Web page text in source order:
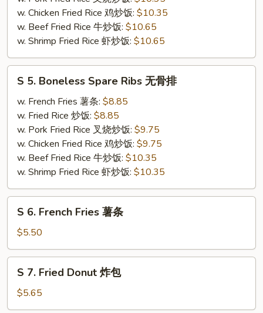
w. Chicken Fried Rice 鸡炒饭: $10.35
w. Beef Fried Rice 牛炒饭: $10.65
w. Shrimp Fried Rice 虾炒饭: $10.65
Boneless
Spare
Ribs
S 5. Boneless Spare Ribs 无骨排
w. French Fries 薯条: $8.85
w. Fried Rice 炒饭: $8.85
w. Pork Fried Rice 叉烧炒饭: $9.75
w. Chicken Fried Rice 鸡炒饭: $9.75
w. Beef Fried Rice 牛炒饭: $10.35
w. Shrimp Fried Rice 虾炒饭: $10.35
French
Fries
薯
S 6. French Fries 薯条
$5.50
Fried
Donut
S 7. Fried Donut 炸包
$5.65